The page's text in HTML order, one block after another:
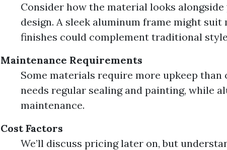
Consider how the material looks
design. A sleek aluminum frame might
finishes could complement traditional
Maintenance Requirements
Some materials require more upkeep than
needs regular sealing and painting, while
maintenance.
Cost Factors
We’ll discuss pricing later on, but